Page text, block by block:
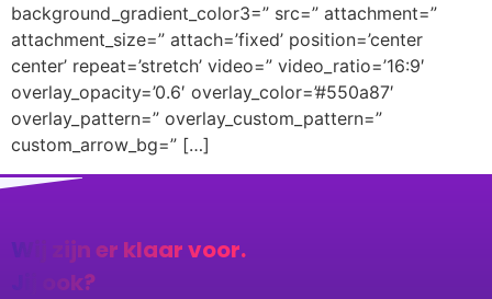
background_gradient_color3=” src=” attachment=”
attachment_size=” attach=’fixed’ position=’center
center’ repeat=’stretch’ video=” video_ratio=’16:9′
overlay_opacity=’0.6′ overlay_color=’#550a87′
overlay_pattern=” overlay_custom_pattern=”
custom_arrow_bg=” […]
Wij zijn er klaar voor.
Jij ook?